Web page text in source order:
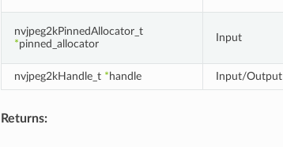
nvjpeg2kPinnedAllocator_t
*pinned_allocator
Input
nvjpeg2kHandle_t * handle Input/Output
Returns: